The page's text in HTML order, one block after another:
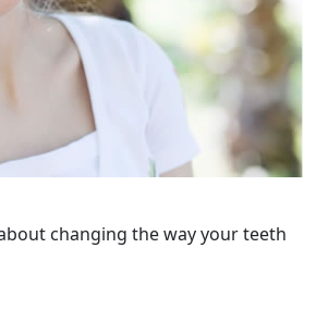
changing the way your teeth